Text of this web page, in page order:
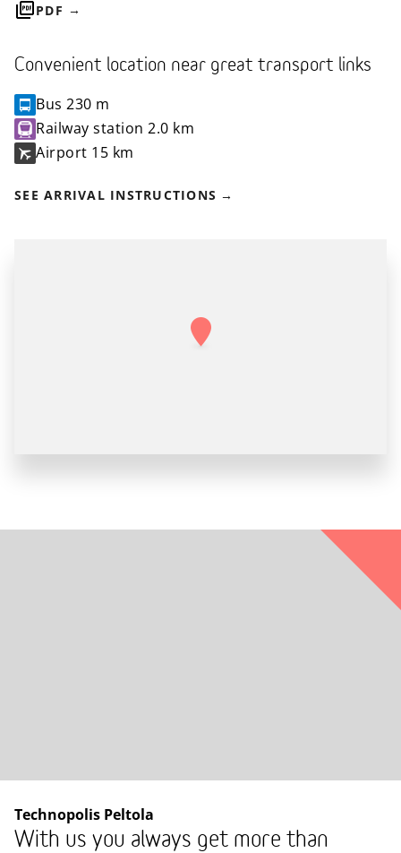
PDF
Convenient location near great transport links
Bus 230 m
Railway station 2.0 km
Airport 15 km
SEE ARRIVAL INSTRUCTIONS
Technopolis Peltola
With us you always get more than